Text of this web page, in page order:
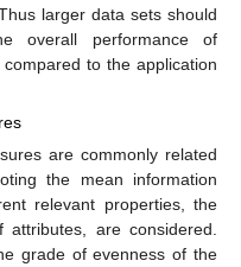
larger data sets should
overall performance of
to the application
are commonly related
the mean information
relevant properties, the
are considered.
grade of evenness of the